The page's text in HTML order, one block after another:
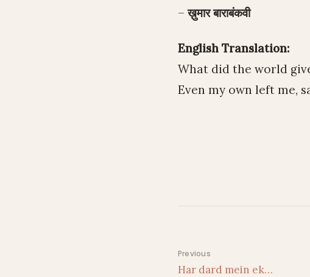
–ख़ुमार बाराबंकवी
English Translation:
What did the world
Even my own left me,
Post navigation
Previous
Har dard mein ek…